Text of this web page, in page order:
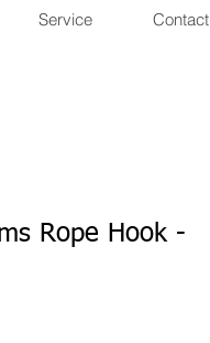
Service Contact
Rope Hook -